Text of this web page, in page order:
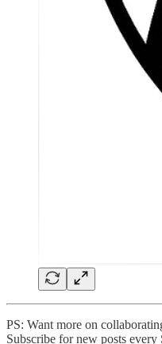
PS: Want more on
Subscribe for new posts every